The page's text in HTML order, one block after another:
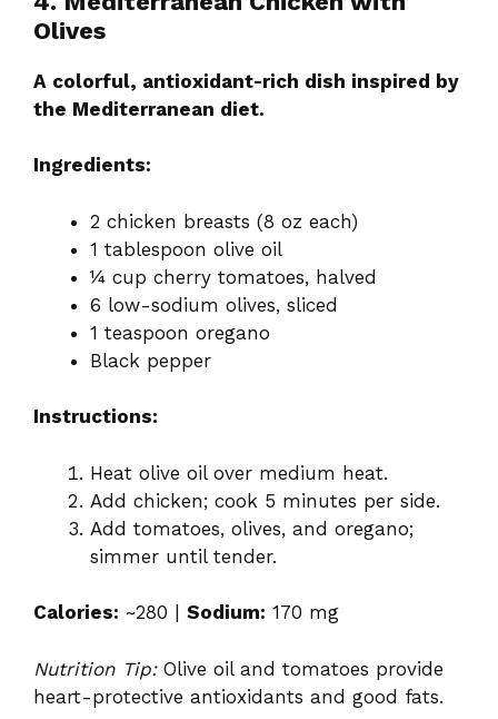
Olives
A colorful, antioxidant-rich dish inspired by
the Mediterranean diet.
Ingredients:
2 chicken breasts (8 oz each)
1 tablespoon olive oil
¼ cup cherry tomatoes, halved
6 low-sodium olives, sliced
1 teaspoon oregano
Black pepper
Instructions:
Heat olive oil over medium heat.
Add chicken; cook 5 minutes per side.
Add tomatoes, olives, and oregano;
simmer until tender.
Calories: ~280 | Sodium: 170 mg
Nutrition Tip:Olive oil and tomatoes provide
heart-protective antioxidants and good fats.